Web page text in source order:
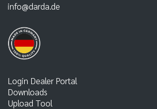
info@darda.de
Login Dealer Portal
Downloads
Upload Tool